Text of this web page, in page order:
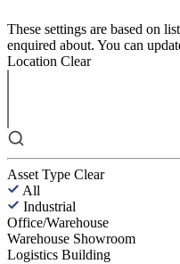
These settings are based on
enquired about. You can
Location Clear
Asset Type Clear
All
Industrial
Office/Warehouse
Warehouse Showroom
Logistics Building